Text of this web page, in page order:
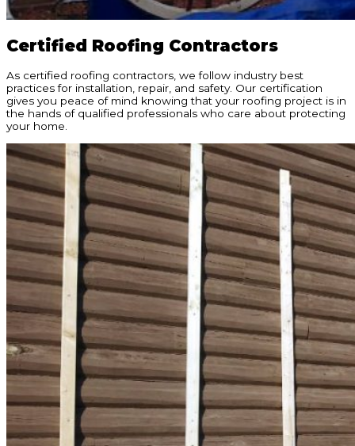
Certified Roofing Contractors
As certified roofing contractors, we follow industry best
practices for installation, repair, and safety. Our certification
gives you peace of mind knowing that your roofing project is in
the hands of qualified professionals who care about protecting
your home.